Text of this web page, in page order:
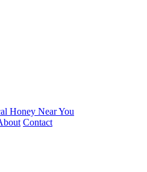
Honey Near You
Contact